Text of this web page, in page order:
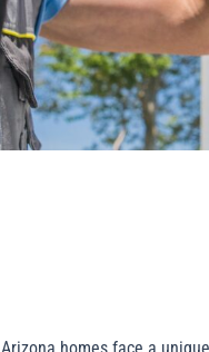
Arizona homes face a